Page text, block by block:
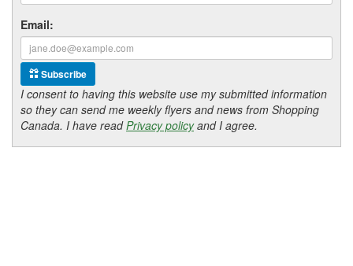
Email:
Subscribe
I consent to having this website use my submitted information
so they can send me weekly flyers and news from Shopping
Canada. I have readPrivacy policyand I agree.